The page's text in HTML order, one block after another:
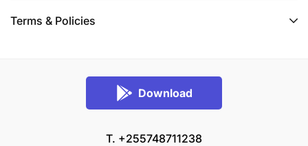
Terms & Policies
Download
T. +255748711238